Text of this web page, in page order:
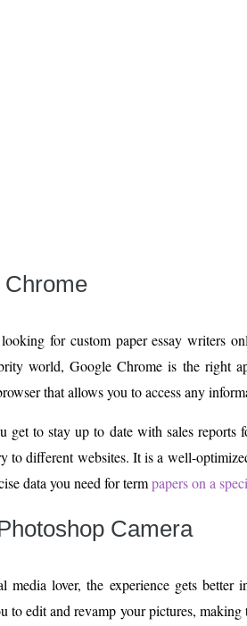
for custom paper essay writers
world, Google Chrome is the right
that allows you to access any
get to stay up to date with sales reports
to different websites. It is a well-
data you need for termpapers on a
Camera
media lover, the experience gets better
to edit and revamp your pictures, making